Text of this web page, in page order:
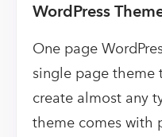
WordPress
One page
single page theme
create almost any
theme comes with